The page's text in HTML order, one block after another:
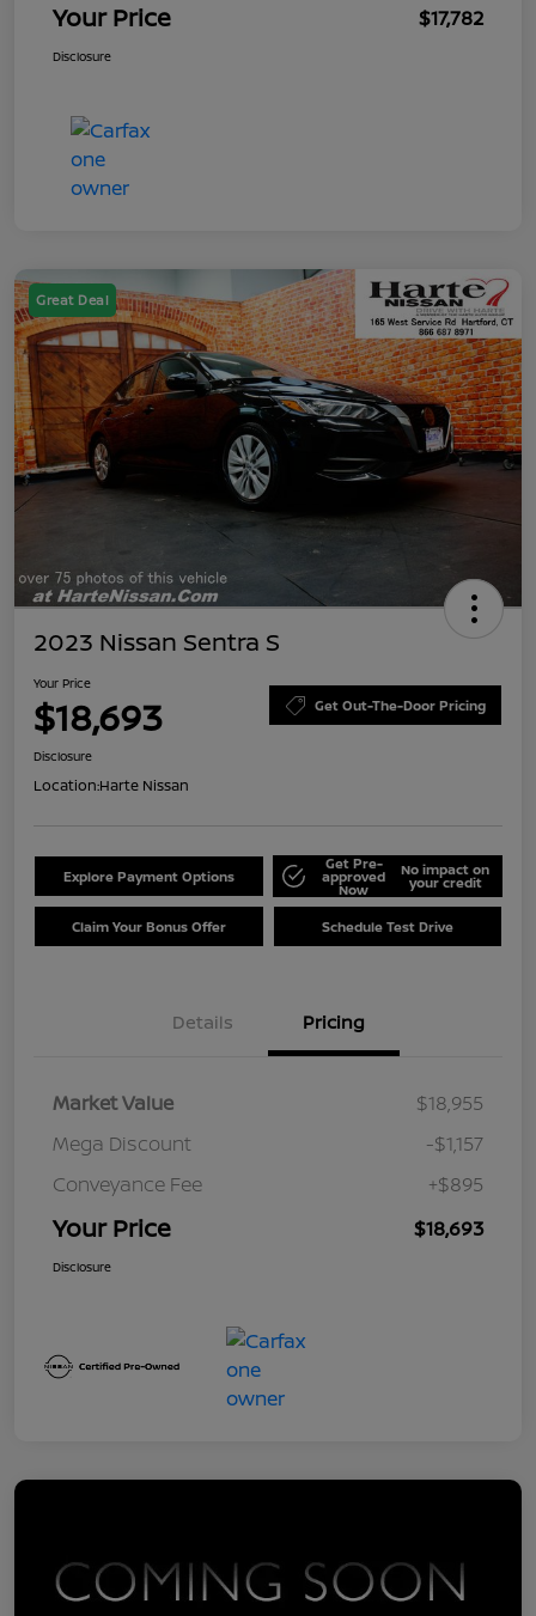
Your Price $17,782
Disclosure
Great Deal
2023 Nissan Sentra S
Your Price
$18,693 Get Out-The-Door Pricing
Disclosure
Location:Harte Nissan
Explore Payment Options
Get Pre-
approved
Now
No impact on
your credit
Claim Your Bonus Offer Schedule Test Drive
Details Pricing
Market Value
$18,955
Mega Discount
-$1,157
Conveyance Fee
+$895
Your Price $18,693
Disclosure